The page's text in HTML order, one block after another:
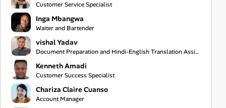
Customer Service Specialist
Inga Mbangwa
Waiter and Bartender
vishal Yadav
Document Preparation and Hindi-English Translation Assistant
Kenneth Amadi
Customer Success Specialist
Chariza Claire Cuanso
Account Manager